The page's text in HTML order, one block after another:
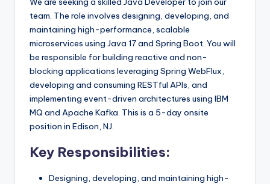
team. The role involves designing, developing, and
maintaining high-performance, scalable
microservices using Java 17 and Spring Boot. You will
be responsible for building reactive and non-
blocking applications leveraging Spring WebFlux,
developing and consuming RESTful APIs, and
implementing event-driven architectures using IBM
MQ and Apache Kafka. This is a 5-day onsite
position in Edison, NJ.
Key Responsibilities:
Designing, developing, and maintaining high-